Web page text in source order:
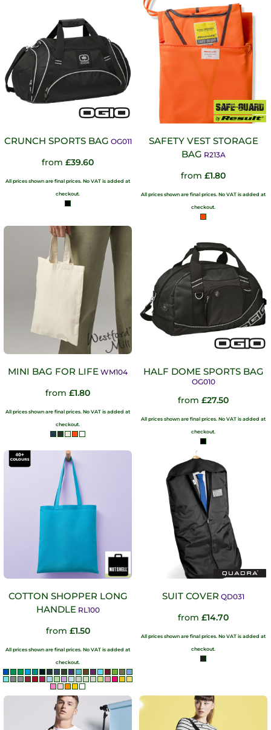
CRUNCH SPORTS BAG OG011
from £39.60
All prices shown are final prices. No VAT is added at
checkout.
SAFETY VEST STORAGE
BAG R213A
from £1.80
All prices shown are final prices. No VAT is added at
checkout.
MINI BAG FOR LIFE WM104
from £1.80
All prices shown are final prices. No VAT is added at
checkout.
HALF DOME SPORTS BAG
OG010
from £27.50
All prices shown are final prices. No VAT is added at
checkout.
COTTON SHOPPER LONG
HANDLE RL100
from £1.50
All prices shown are final prices. No VAT is added at
checkout.
SUIT COVER QD031
from £14.70
All prices shown are final prices. No VAT is added at
checkout.